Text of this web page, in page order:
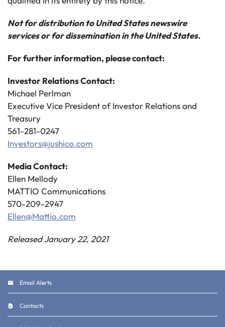
Not for distribution to United States newswire
services or for dissemination in the United States.
For further information, please contact:
Investor Relations Contact:
Michael Perlman
Executive Vice President of Investor Relations and
Treasury
561-281-0247
Investors@jushico.com
Media Contact:
Ellen Mellody
MATTIO Communications
570-209-2947
Ellen@Mattio.com
Released January 22, 2021
Email Alerts
Contacts